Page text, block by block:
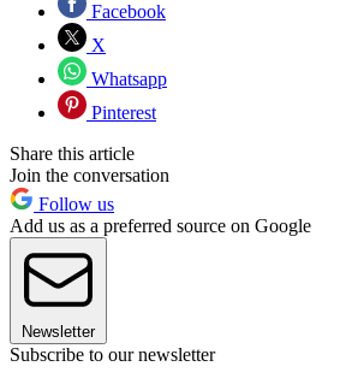
Facebook
X
Whatsapp
Pinterest
Share this article
Join the conversation
Follow us
Add us as a preferred source on Google
Newsletter
Subscribe to our newsletter